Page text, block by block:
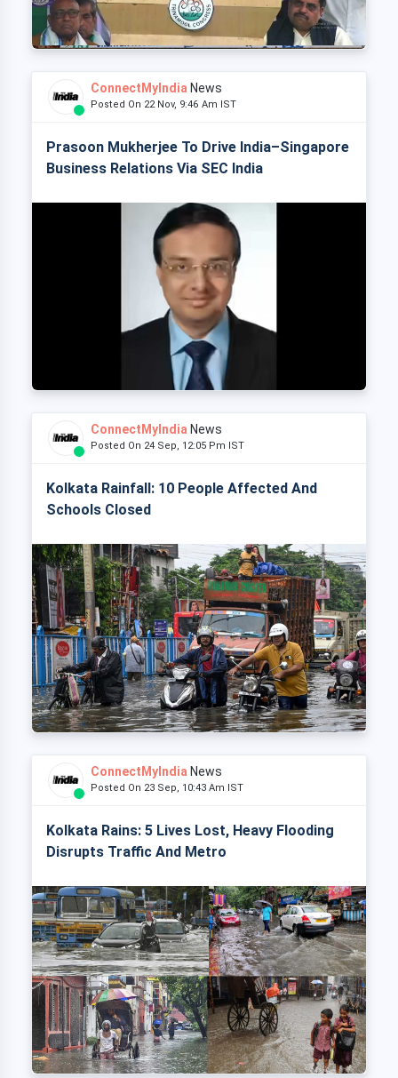
ConnectMyIndia News
Posted On 22 Nov, 9:46 Am IST
Prasoon Mukherjee To Drive India–Singapore
Business Relations Via SEC India
ConnectMyIndia News
Posted On 24 Sep, 12:05 Pm IST
Kolkata Rainfall: 10 People Affected And
Schools Closed
ConnectMyIndia News
Posted On 23 Sep, 10:43 Am IST
Kolkata Rains: 5 Lives Lost, Heavy Flooding
Disrupts Traffic And Metro